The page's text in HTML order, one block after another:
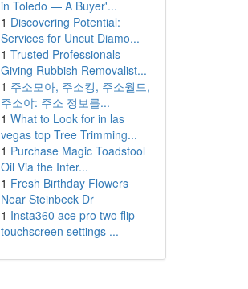
in Toledo — A Buyer'...
1 Discovering Potential:
Services for Uncut Diamo...
1 Trusted Professionals
Giving Rubbish Removalist...
1 주소모아, 주소킹, 주소월드,
주소야: 주소 정보를...
1 What to Look for in las
vegas top Tree Trimming...
1 Purchase Magic Toadstool
Oil Via the Inter...
1 Fresh Birthday Flowers
Near Steinbeck Dr
1 Insta360 ace pro two flip
touchscreen settings ...